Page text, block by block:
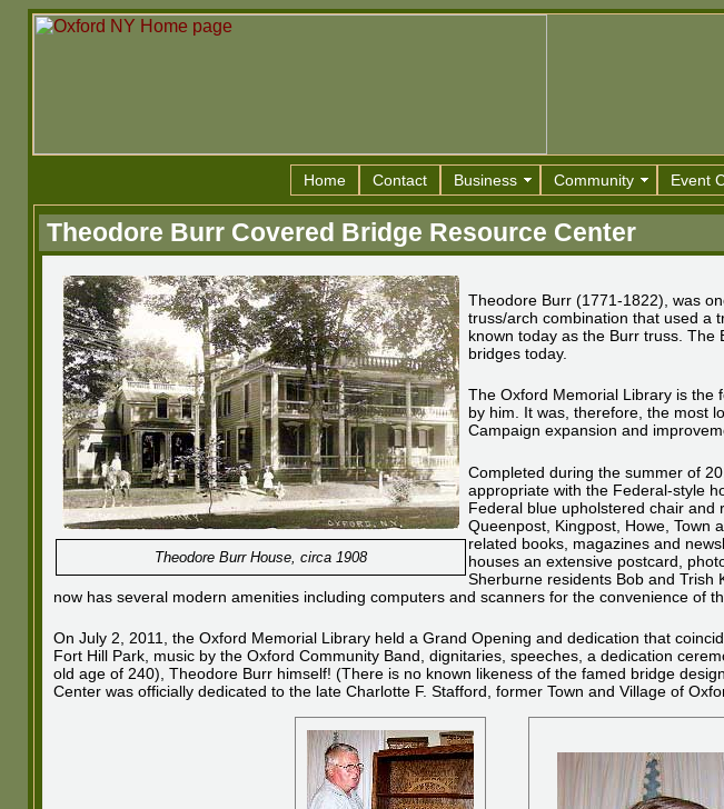
Home Contact Business Community Event
Theodore Burr Covered Bridge Resource Center
Theodore Burr House, circa 1908
Theodore Burr (1771-1822), was
truss/arch combination that used a
known today as the Burr truss.
bridges today.
The Oxford Memorial Library is the
by him. It was, therefore, the most
Campaign expansion and
Completed during the summer of
appropriate with the Federal-style
Federal blue upholstered chair and
Queenpost, Kingpost, Howe, Town
related books, magazines and
houses an extensive postcard,
Sherburne residents Bob and Trish
now has several modern amenities including computers and scanners for the convenience of
On July 2, 2011, the Oxford Memorial Library held a Grand Opening and dedication that
Fort Hill Park, music by the Oxford Community Band, dignitaries, speeches, a dedication
old age of 240), Theodore Burr himself! (There is no known likeness of the famed bridge
Center was officially dedicated to the late Charlotte F. Stafford, former Town and Village of